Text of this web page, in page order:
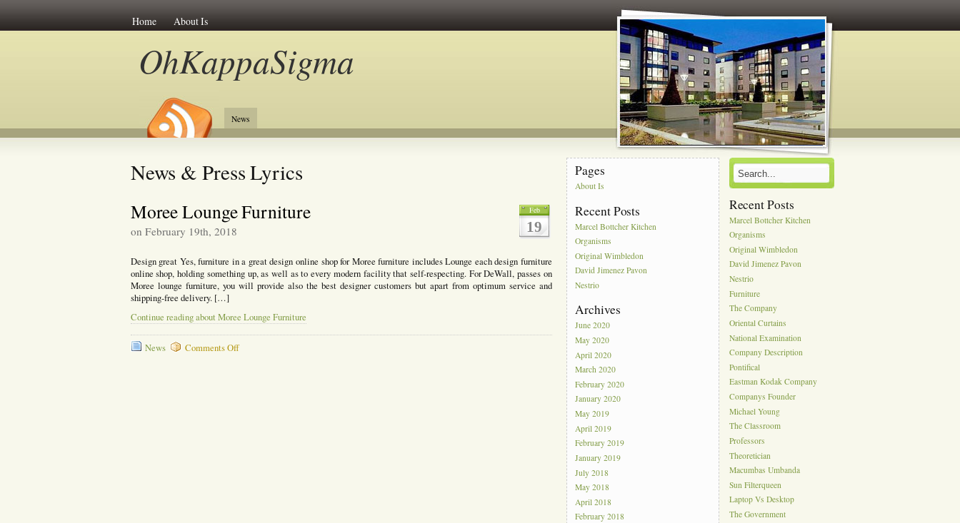
Home About Is
OhKappaSigma
News
News & Press Lyrics
Feb
19
Moree Lounge Furniture
on February 19th, 2018
Design great Yes, furniture in a great design online shop for Moree furniture includes Lounge each design furniture
online shop, holding something up, as well as to every modern facility that self-respecting. For DeWall, passes on
Moree lounge furniture, you will provide also the best designer customers but apart from optimum service and
shipping-free delivery. […]
Continue reading about Moree Lounge Furniture
News Comments Offon
Pages
About Is
Recent Posts
Marcel Bottcher Kitchen
Organisms
Original Wimbledon
David Jimenez Pavon
Nestrio
Archives
June 2020
May 2020
April 2020
March 2020
February 2020
January 2020
May 2019
April 2019
February 2019
January 2019
July 2018
May 2018
April 2018
February 2018
Recent Posts
Marcel Bottcher Kitchen
Organisms
Original Wimbledon
David Jimenez Pavon
Nestrio
Furniture
The Company
Oriental Curtains
National Examination
Company Description
Pontifical
Eastman Kodak Company
Companys Founder
Michael Young
The Classroom
Professors
Theoretician
Macumbas Umbanda
Sun Filterqueen
Laptop Vs Desktop
The Government